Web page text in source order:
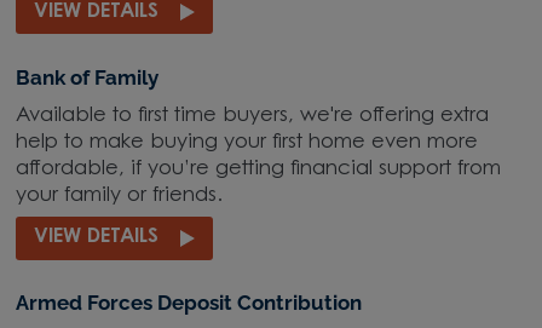
VIEW DETAILS
Bank of Family
Available to first time buyers, we're offering extra
help to make buying your first home even more
affordable, if you’re getting financial support from
your family or friends.
VIEW DETAILS
Armed Forces Deposit Contribution